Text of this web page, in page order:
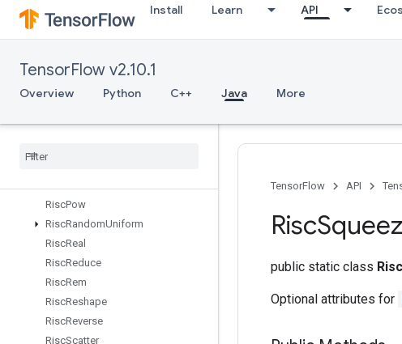
Install Learn API
TensorFlow v2.10.1
Overview Python C++ Java More
RiscLog
RiscLogicalAnd
RiscLogicalOr
RiscMax
RiscMul
RiscPow
RiscRandomUniform
RiscReal
RiscReduce
RiscRem
RiscReshape
RiscReverse
RiscScatter
TensorFlow API
Risc
public static class
Optional attributes for